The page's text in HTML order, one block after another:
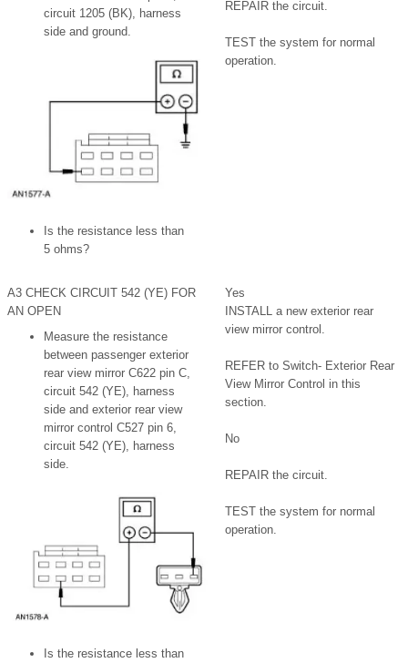
REPAIR the circuit.
TEST the system for normal
operation.
circuit 1205 (BK), harness
side and ground.
Is the resistance less than
5 ohms?
A3 CHECK CIRCUIT 542 (YE) FOR
AN OPEN
Yes
INSTALL a new exterior rear
view mirror control.
REFER to Switch- Exterior Rear
View Mirror Control in this
section.
No
REPAIR the circuit.
TEST the system for normal
operation.
Measure the resistance
between passenger exterior
rear view mirror C622 pin C,
circuit 542 (YE), harness
side and exterior rear view
mirror control C527 pin 6,
circuit 542 (YE), harness
side.
Is the resistance less than